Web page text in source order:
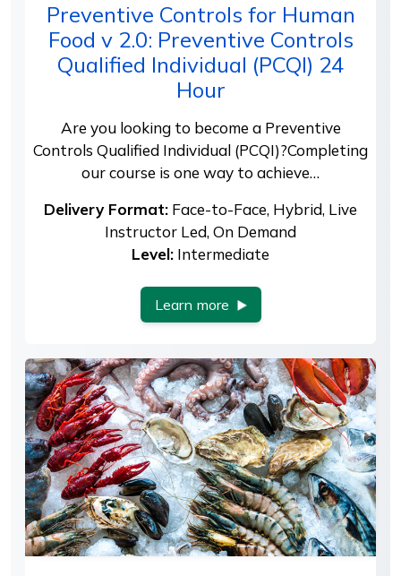
Preventive Controls for Human
Food v 2.0: Preventive Controls
Qualified Individual (PCQI) 24
Hour
Are you looking to become a Preventive
Controls Qualified Individual (PCQI)?Completing
our course is one way to achieve…
Delivery Format: Face-to-Face, Hybrid, Live
Instructor Led, On Demand
Level: Intermediate
Learn more